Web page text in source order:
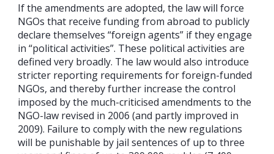
If the amendments are adopted, the law will force
NGOs that receive funding from abroad to publicly
declare themselves “foreign agents” if they engage
in “political activities”. These political activities are
defined very broadly. The law would also introduce
stricter reporting requirements for foreign-funded
NGOs, and thereby further increase the control
imposed by the much-criticised amendments to the
NGO-law revised in 2006 (and partly improved in
2009). Failure to comply with the new regulations
will be punishable by jail sentences of up to three